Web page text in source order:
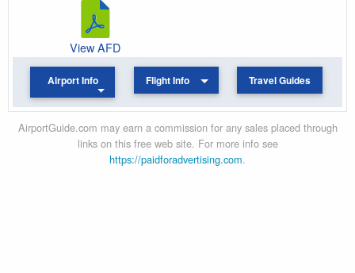
View AFD
Airport Info Flight Info Travel Guides
AirportGuide.com may earn a commission for any sales placed through
links on this free web site. For more info see
https://paidforadvertising.com.